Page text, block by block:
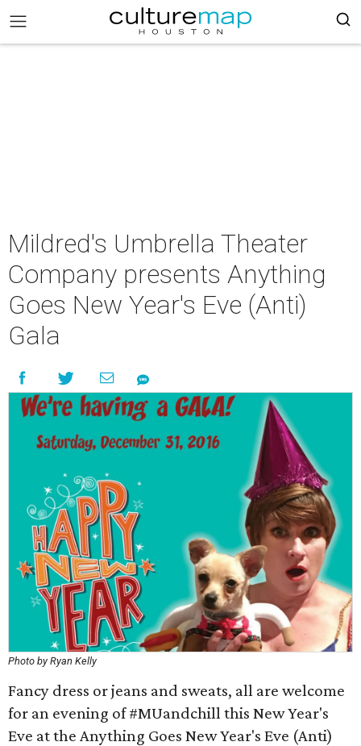
Mildred's Umbrella Theater
Company presents Anything
Goes New Year's Eve (Anti)
Gala
Photo by Ryan Kelly
Fancy dress or jeans and sweats, all are welcome
for an evening of #MUandchill this New Year's
Eve at the Anything Goes New Year's Eve (Anti)